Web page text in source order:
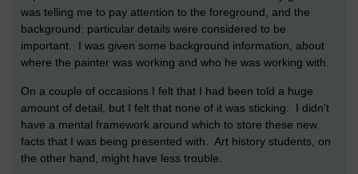
was telling me to pay attention to the foreground, and the
background: particular details were considered to be
important. I was given some background information, about
where the painter was working and who he was working with.
On a couple of occasions I felt that I had been told a huge
amount of detail, but I felt that none of it was sticking. I didn't
have a mental framework around which to store these new
facts that I was being presented with. Art history students, on
the other hand, might have less trouble.